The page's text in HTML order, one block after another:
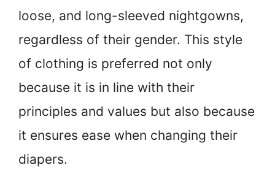
loose, and long-sleeved nightgowns,
regardless of their gender. This style
of clothing is preferred not only
because it is in line with their
principles and values but also because
it ensures ease when changing their
diapers.